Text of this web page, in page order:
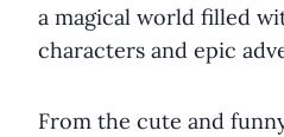
a magical world filled
characters and epic
From the cute and